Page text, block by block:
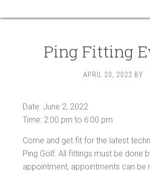
Ping Fitting
APRIL 20, 2022 BY
Date: June 2, 2022
Time: 2:00 pm to 6:00 pm
Come and get fit for the latest
Ping Golf. All fittings must be done
appointment, appointments can be